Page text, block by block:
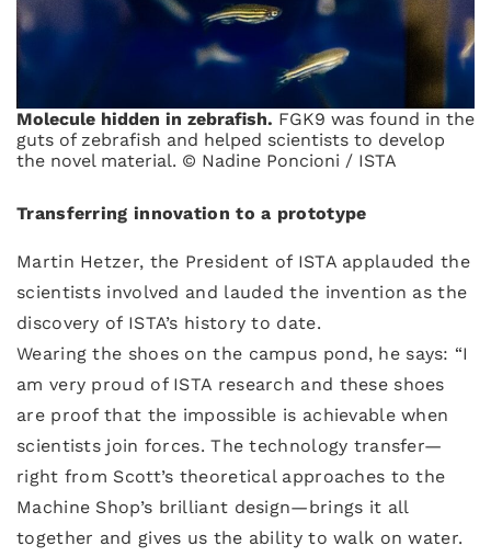
Molecule hidden in zebrafish. FGK9 was found in the
guts of zebrafish and helped scientists to develop
the novel material. © Nadine Poncioni / ISTA
Transferring innovation to a prototype
Martin Hetzer, the President of ISTA applauded the
scientists involved and lauded the invention as the
discovery of ISTA’s history to date.
Wearing the shoes on the campus pond, he says: “I
am very proud of ISTA research and these shoes
are proof that the impossible is achievable when
scientists join forces. The technology transfer—
right from Scott’s theoretical approaches to the
Machine Shop’s brilliant design—brings it all
together and gives us the ability to walk on water.